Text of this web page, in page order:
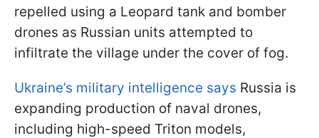
repelled using a Leopard tank and bomber
drones as Russian units attempted to
infiltrate the village under the cover of fog.
Ukraine’s military intelligence says Russia is
expanding production of naval drones,
including high-speed Triton models,